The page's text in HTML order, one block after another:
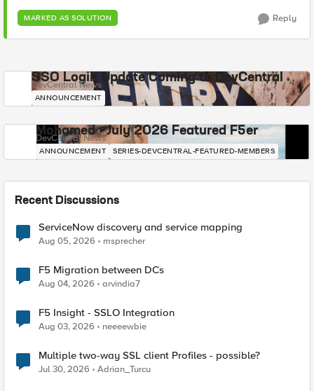
MARKED AS SOLUTION Reply
SSO Login Update Coming to DevCentral
DevCentral News
ANNOUNCEMENT
Mohamed - July 2026 Featured F5er
DevCentral News
ANNOUNCEMENT SERIES-DEVCENTRAL-FEATURED-MEMBERS
Recent Discussions
ServiceNow discovery and service mapping
Aug 05, 2026 msprecher
F5 Migration between DCs
Aug 04, 2026 arvindia7
F5 Insight - SSLO Integration
Aug 03, 2026 neeeewbie
Multiple two-way SSL client Profiles - possible?
Jul 30, 2026 Adrian_Turcu